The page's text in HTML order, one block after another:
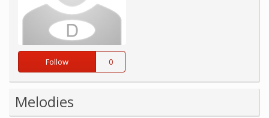
Follow 0
Melodies